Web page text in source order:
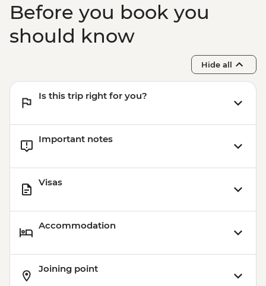
Before you book you
should know
Hide all
Is this trip right for you?
Important notes
Visas
Accommodation
Joining point